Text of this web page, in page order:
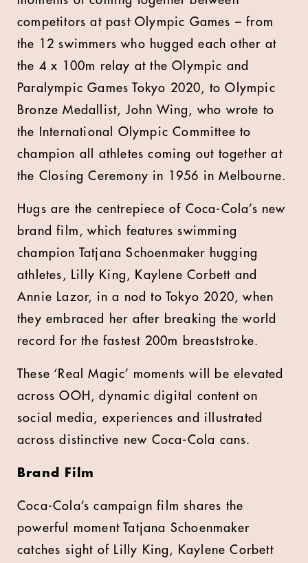
competitors at past Olympic Games – from
the 12 swimmers who hugged each other at
the 4 x 100m relay at the Olympic and
Paralympic Games Tokyo 2020, to Olympic
Bronze Medallist, John Wing, who wrote to
the International Olympic Committee to
champion all athletes coming out together at
the Closing Ceremony in 1956 in Melbourne.
Hugs are the centrepiece of Coca-Cola’s new
brand film, which features swimming
champion Tatjana Schoenmaker hugging
athletes, Lilly King, Kaylene Corbett and
Annie Lazor, in a nod to Tokyo 2020, when
they embraced her after breaking the world
record for the fastest 200m breaststroke.
These ‘Real Magic’ moments will be elevated
across OOH, dynamic digital content on
social media, experiences and illustrated
across distinctive new Coca-Cola cans.
Brand Film
Coca-Cola’s campaign film shares the
powerful moment Tatjana Schoenmaker
catches sight of Lilly King, Kaylene Corbett